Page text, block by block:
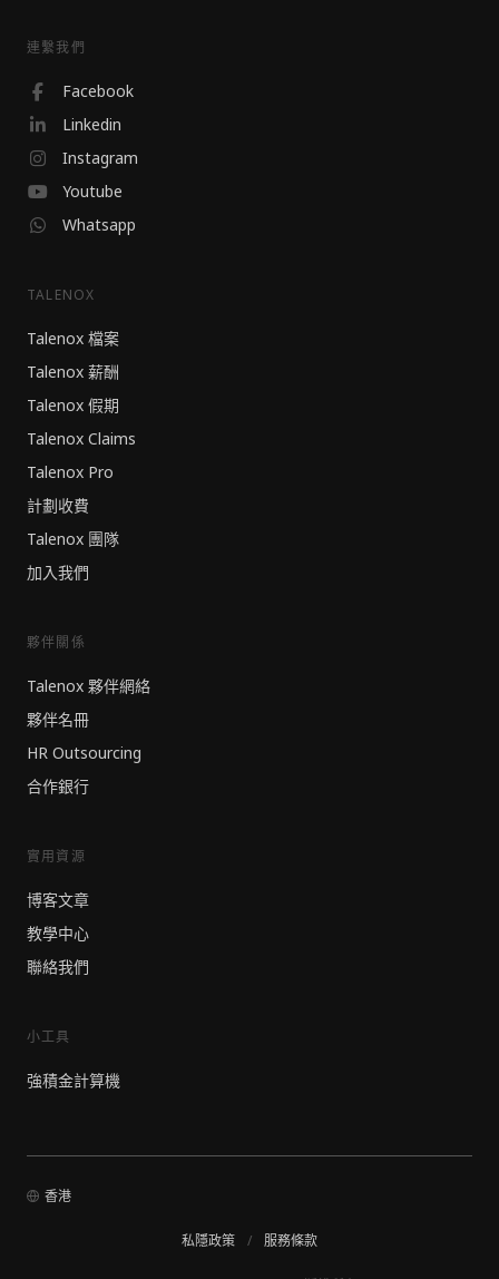
連繫我們
Facebook
Linkedin
Instagram
Youtube
Whatsapp
TALENOX
Talenox 檔案
Talenox 薪酬
Talenox 假期
Talenox Claims
Talenox Pro
計劃收費
Talenox 團隊
加入我們
夥伴關係
Talenox 夥伴網絡
夥伴名冊
HR Outsourcing
合作銀行
實用資源
博客文章
教學中心
聯絡我們
小工具
強積金計算機
香港
私隱政策 / 服務條款